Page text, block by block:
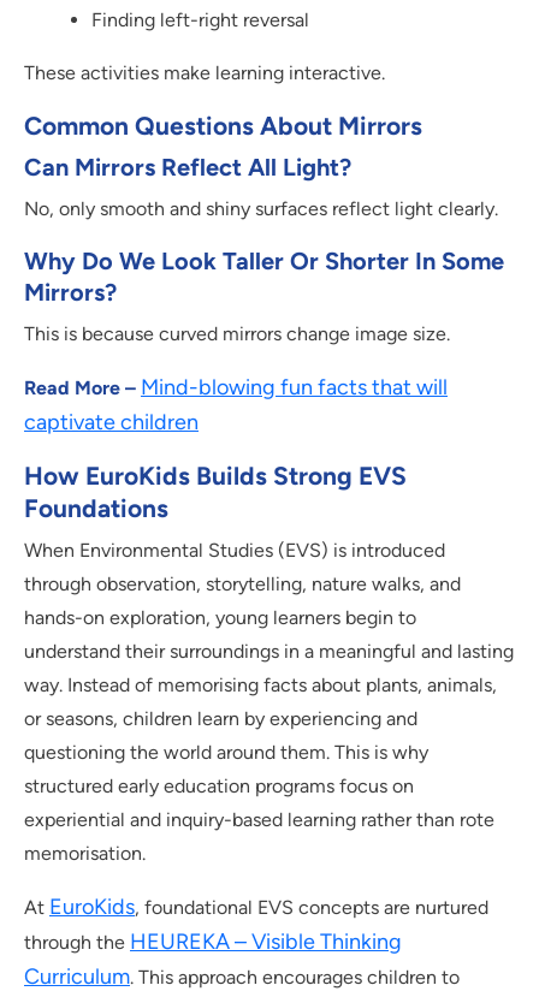
Finding left-right reversal
These activities make learning interactive.
Common Questions About Mirrors
Can Mirrors Reflect All Light?
No, only smooth and shiny surfaces reflect light clearly.
Why Do We Look Taller Or Shorter In Some
Mirrors?
This is because curved mirrors change image size.
Read More – Mind-blowing fun facts that will
captivate children
How EuroKids Builds Strong EVS
Foundations
When Environmental Studies (EVS) is introduced
through observation, storytelling, nature walks, and
hands-on exploration, young learners begin to
understand their surroundings in a meaningful and lasting
way. Instead of memorising facts about plants, animals,
or seasons, children learn by experiencing and
questioning the world around them. This is why
structured early education programs focus on
experiential and inquiry-based learning rather than rote
memorisation.
At EuroKids, foundational EVS concepts are nurtured
through the HEUREKA – Visible Thinking
Curriculum. This approach encourages children to